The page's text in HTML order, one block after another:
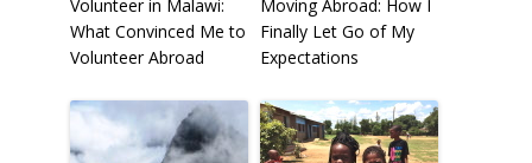
Volunteer in Malawi:
What Convinced Me to
Volunteer Abroad
Moving Abroad: How I
Finally Let Go of My
Expectations